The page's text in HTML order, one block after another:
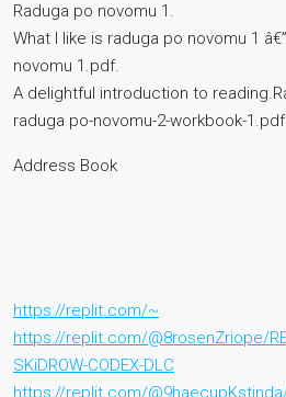
Raduga po novomu 1.
What I like is raduga po novomu 1
novomu 1.pdf.
A delightful introduction to
raduga po-novomu-2-workbook-
Address Book
https://replit.com/~
https://replit.com/@8rosenZriope/
SKiDROW-CODEX-DLC
https://replit.com/